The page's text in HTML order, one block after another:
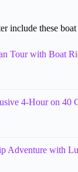
include these boat
Tour with Boat
4-Hour on 40
Adventure with